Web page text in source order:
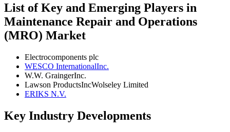
List of Key and Emerging Players in
Maintenance Repair and Operations
(MRO) Market
Electrocomponents plc
WESCO InternationalInc.
W.W. GraingerInc.
Lawson ProductsIncWolseley Limited
ERIKS N.V.
Key Industry Developments